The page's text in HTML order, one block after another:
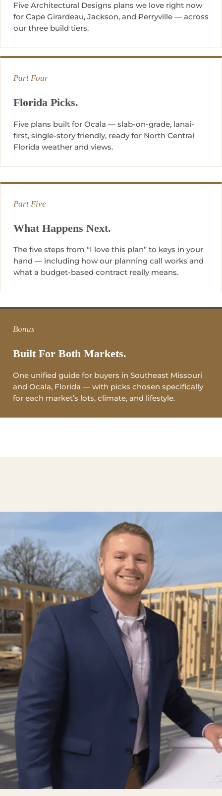
Five Architectural Designs plans we love right now
for Cape Girardeau, Jackson, and Perryville — across
our three build tiers.
Part Four
Florida Picks.
Five plans built for Ocala — slab-on-grade, lanai-
first, single-story friendly, ready for North Central
Florida weather and views.
Part Five
What Happens Next.
The five steps from “I love this plan” to keys in your
hand — including how our planning call works and
what a budget-based contract really means.
Bonus
Built For Both Markets.
One unified guide for buyers in Southeast Missouri
and Ocala, Florida — with picks chosen specifically
for each market’s lots, climate, and lifestyle.